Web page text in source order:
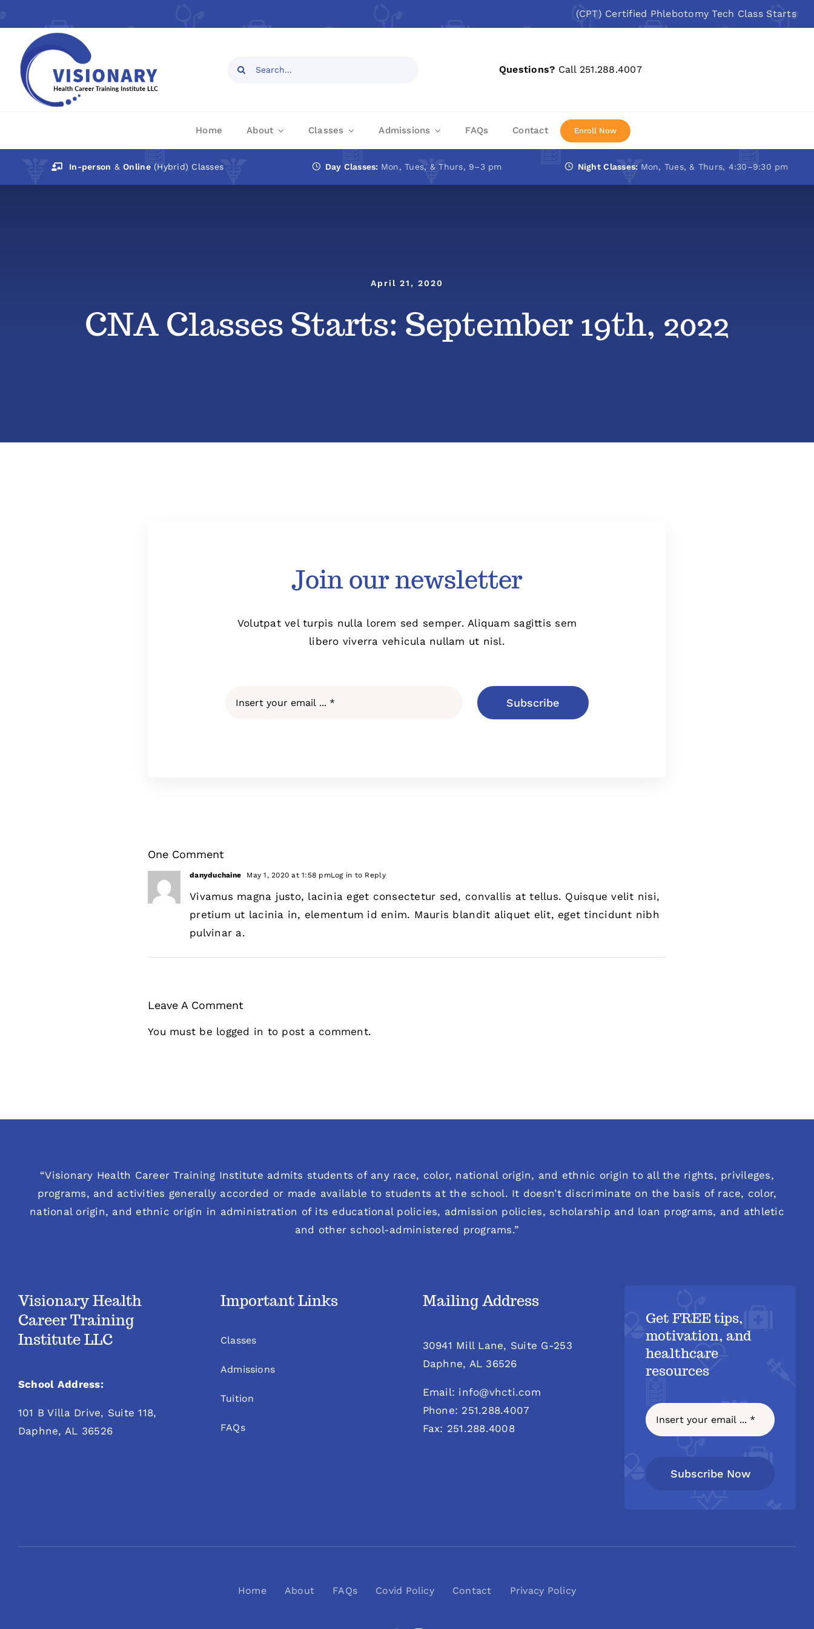
Open toolbar
to
content
(CPT) Certified Phlebotomy Tech Class Starts: Aug
Search
Questions? Call 251.288.4007
Home About Classes Admissions FAQs Contact Enroll Now
In-person &Online(Hybrid) Classes Day Classes: Mon, Tues, & Thurs, 9–3 pm Night Classes: Mon, Tues, & Thurs, 4:30–9:30 pm
April 21, 2020
CNA Classes Starts: September 19th, 2022
Join our newsletter
Volutpat vel turpis nulla lorem sed semper. Aliquam sagittis sem
libero viverra vehicula nullam ut nisl.
Subscribe
One Comment
danyduchaine May 1, 2020 at 1:58 pmLog in to Reply
Vivamus magna justo, lacinia eget consectetur sed, convallis at tellus. Quisque velit nisi,
pretium ut lacinia in, elementum id enim. Mauris blandit aliquet elit, eget tincidunt nibh
pulvinar a.
Leave A Comment
You must be logged in to post a comment.
“Visionary Health Career Training Institute admits students of any race, color, national origin, and ethnic origin to all the rights, privileges,
programs, and activities generally accorded or made available to students at the school. It doesn’t discriminate on the basis of race, color,
national origin, and ethnic origin in administration of its educational policies, admission policies, scholarship and loan programs, and athletic
and other school-administered programs.”
Visionary Health
Career Training
Institute LLC
School Address:
101 B Villa Drive, Suite 118,
Daphne, AL 36526
Important Links
Classes
Admissions
Tuition
FAQs
Mailing Address
30941 Mill Lane, Suite G-253
Daphne, AL 36526
Email: info@vhcti.com
Phone: 251.288.4007
Fax: 251.288.4008
Get FREE tips,
motivation, and
healthcare
resources
Subscribe Now
Home About FAQs Covid Policy Contact Privacy Policy